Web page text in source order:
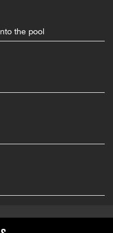
the pool